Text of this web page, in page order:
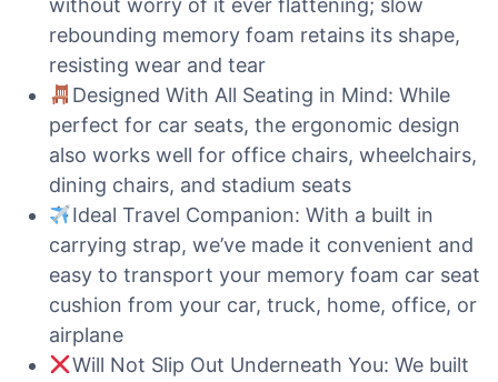
without worry of it ever flattening; slow
rebounding memory foam retains its shape,
resisting wear and tear
Designed With All Seating in Mind: While
perfect for car seats, the ergonomic design
also works well for office chairs, wheelchairs,
dining chairs, and stadium seats
Ideal Travel Companion: With a built in
carrying strap, we’ve made it convenient and
easy to transport your memory foam car seat
cushion from your car, truck, home, office, or
airplane
Will Not Slip Out Underneath You: We built